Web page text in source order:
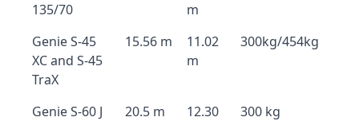
135/70
m
Genie S-45
XC and S-45
TraX
15.56 m
11.02
m
300kg/454kg
Genie S-60 J 20.5 m
12.30
300 kg